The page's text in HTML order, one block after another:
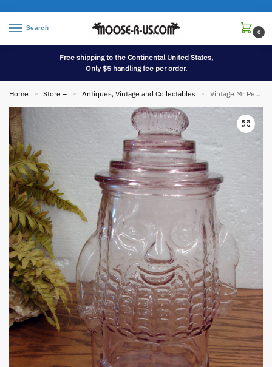
Search
0
Free shipping to the Continental United States,
Only $5 handling fee per order.
Home » Store – » Antiques, Vintage and Collectables » Vintage Mr Peanut Pink Depression Glass Jar Planters Advertising